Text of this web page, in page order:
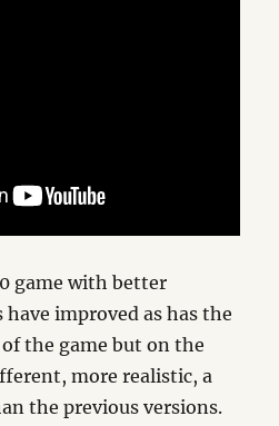
game with better
improved as has the
the game but on the
more realistic, a
the previous versions.